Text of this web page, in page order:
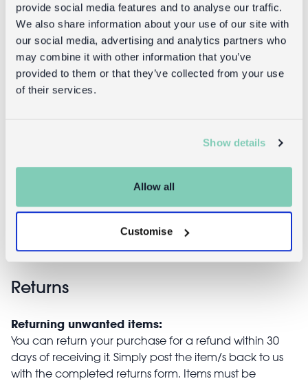
provide social media features and to analyse our traffic.
We also share information about your use of our site with
our social media, advertising and analytics partners who
may combine it with other information that you’ve
provided to them or that they’ve collected from your use
of their services.
Show details
Allow all
Customise
Pinks
£3.95
A6 notebooks
Pinks
£2.95
Returns
Returning unwanted items:
You can return your purchase for a refund within 30
days of receiving it. Simply post the item/s back to us
with the completed returns form. Items must be